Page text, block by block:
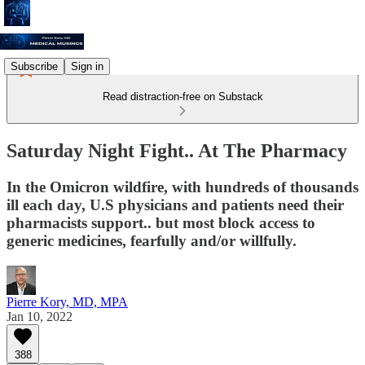
Subscribe Sign in
Read distraction-free on Substack
Saturday Night Fight.. At The Pharmacy
In the Omicron wildfire, with hundreds of thousands
ill each day, U.S physicians and patients need their
pharmacists support.. but most block access to
generic medicines, fearfully and/or willfully.
Pierre Kory, MD, MPA
Jan 10, 2022
388